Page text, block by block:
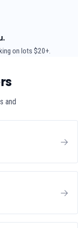
on lots $20+.
and